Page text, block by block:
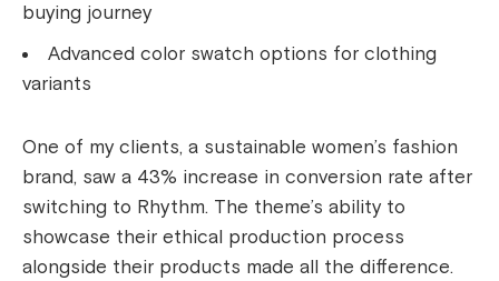
buying journey
Advanced color swatch options for clothing
variants
One of my clients, a sustainable women’s fashion
brand, saw a 43% increase in conversion rate after
switching to Rhythm. The theme’s ability to
showcase their ethical production process
alongside their products made all the difference.